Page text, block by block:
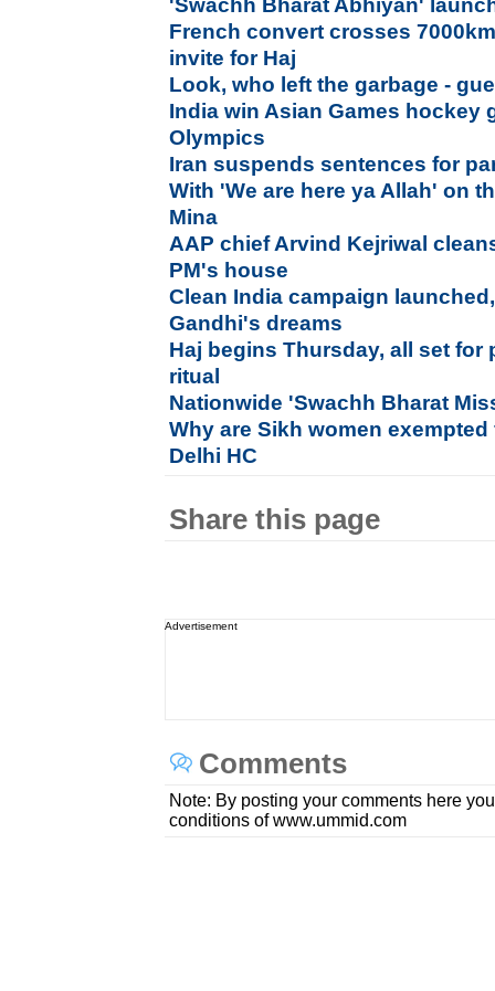
'Swachh Bharat Abhiyan'
French convert crosses
invite for Haj
Look, who left the garbage -
India win Asian Games hockey
Olympics
Iran suspends sentences for
With 'We are here ya Allah' on
Mina
AAP chief Arvind Kejriwal
PM's house
Clean India campaign
Gandhi's dreams
Haj begins Thursday, all set for
ritual
Nationwide 'Swachh Bharat
Why are Sikh women
Delhi HC
Share this page
Advertisement
Comments
Note: By posting your comments here
conditions of www.ummid.com